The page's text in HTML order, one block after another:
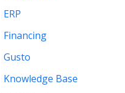
ERP
Financing
Gusto
Knowledge Base